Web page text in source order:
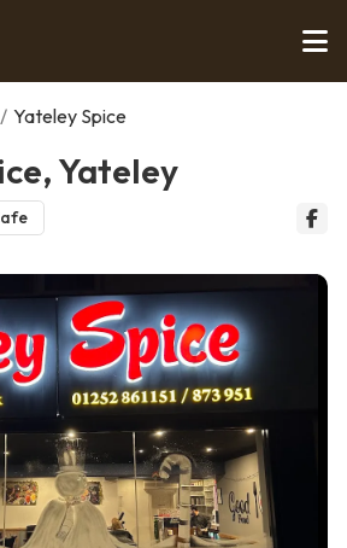
/ Yateley Spice
Yateley